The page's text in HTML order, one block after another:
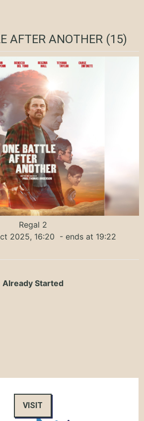
AFTER ANOTHER (15)
Regal 2
2025, 16:20 - ends at 19:22
Already Started
VISIT